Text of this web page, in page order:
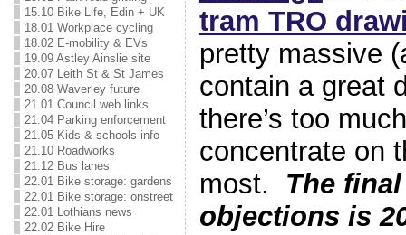
15.10 Bike Life, Edin + UK
18.01 Workplace cycling
18.02 E-mobility & EVs
19.09 Astley Ainslie site
20.07 Leith St & St James
20.08 Waverley future
21.01 Council web links
21.04 Parking enforcement
21.05 Kids & schools info
21.10 Roadworks
21.12 Bus lanes
22.01 Bike storage: gardens
22.01 Bike storage: onstreet
22.01 Lothians news
22.02 Bike Hire
tram TRO
pretty massive
contain a great
there’s too
concentrate on
most.
The
objections is